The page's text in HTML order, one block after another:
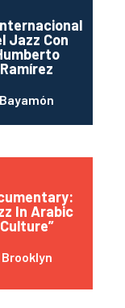
Jazz Con
Ramírez
Bayamón
In Arabic
Culture”
Brooklyn